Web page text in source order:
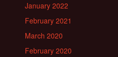
January 2022
February 2021
March 2020
February 2020